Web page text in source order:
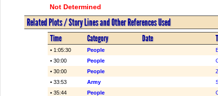
Not Determined
Related Plots / Story Lines and Other References Used
Time Category Date
• 1:05:30 People
• 30:00
People
• 30:00
People
• 33:53
Army
• 35:44
People